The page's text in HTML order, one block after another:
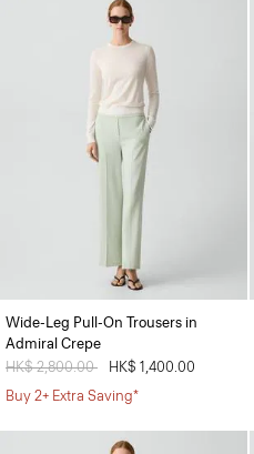
Wide-Leg Pull-On Trousers in
Admiral Crepe
Price reduced from
HK$ 2,800.00
HK$ 1,400.00
Buy 2+ Extra Saving*